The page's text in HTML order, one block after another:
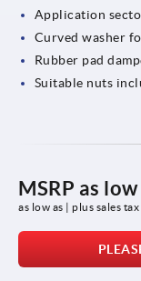
Application
Curved washer
Rubber pad
Suitable nuts
MSRP as low
as low as | plus sales tax